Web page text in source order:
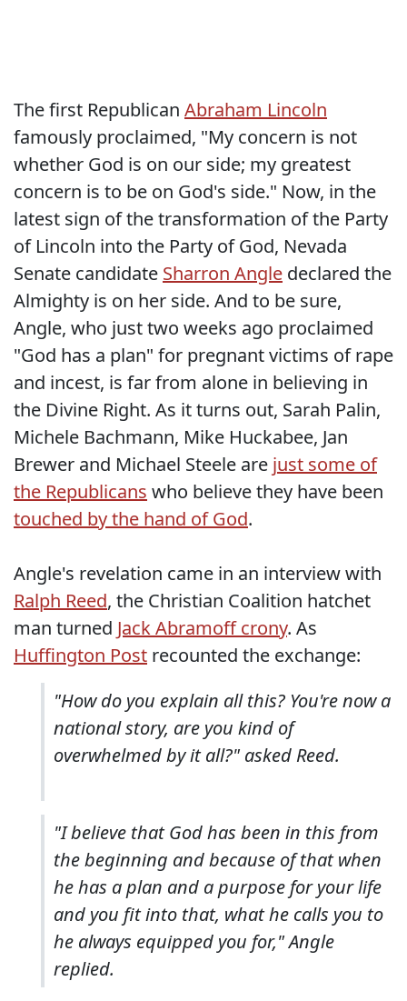
The first Republican Abraham Lincoln
famously proclaimed, "My concern is not
whether God is on our side; my greatest
concern is to be on God's side." Now, in the
latest sign of the transformation of the Party
of Lincoln into the Party of God, Nevada
Senate candidate Sharron Angle declared the
Almighty is on her side. And to be sure,
Angle, who just two weeks ago proclaimed
"God has a plan" for pregnant victims of rape
and incest, is far from alone in believing in
the Divine Right. As it turns out, Sarah Palin,
Michele Bachmann, Mike Huckabee, Jan
Brewer and Michael Steele are just some of
the Republicans who believe they have been
touched by the hand of God.
Angle's revelation came in an interview with
Ralph Reed, the Christian Coalition hatchet
man turned Jack Abramoff crony. As
Huffington Post recounted the exchange:
"How do you explain all this? You're now a
national story, are you kind of
overwhelmed by it all?" asked Reed.
"I believe that God has been in this from
the beginning and because of that when
he has a plan and a purpose for your life
and you fit into that, what he calls you to
he always equipped you for," Angle
replied.